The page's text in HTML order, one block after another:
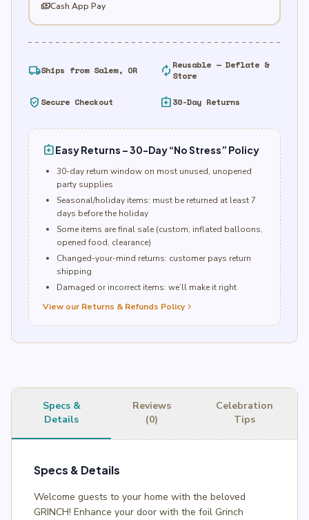
paymentsCash App Pay
local_shippingShips from Salem, OR autorenew Reusable — Deflate &
Store
verified_user Secure Checkout assignment_return30-Day Returns
assignment_returnEasy Returns – 30-Day “No Stress” Policy
30-day return window on most unused, unopened
party supplies
Seasonal/holiday items: must be returned at least 7
days before the holiday
Some items are final sale (custom, inflated balloons,
opened food, clearance)
Changed-your-mind returns: customer pays return
shipping
Damaged or incorrect items: we’ll make it right
View our Returns & Refunds Policychevron_right
Specs &
Details
Reviews
(0)
Celebration
Tips
Specs & Details
Welcome guests to your home with the beloved
GRINCH! Enhance your door with the foil Grinch